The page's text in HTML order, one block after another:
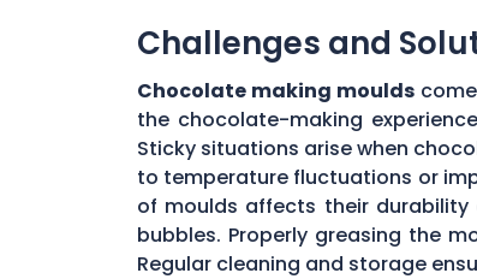
Challenges and
Chocolate making moulds
the chocolate-making
Sticky situations arise when
to temperature fluctuations or
of moulds affects their durability
bubbles. Properly greasing the
Regular cleaning and storage